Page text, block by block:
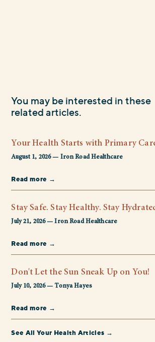
You may be interested in these
related articles.
Your Health Starts with Primary
August 1, 2026 — Iron Road Healthcare
Read more →
Stay Safe. Stay Healthy. Stay
July 21, 2026 — Iron Road Healthcare
Read more →
Don't Let the Sun Sneak Up on You!
July 10, 2026 — Tonya Hayes
Read more →
See All Your Health Articles →